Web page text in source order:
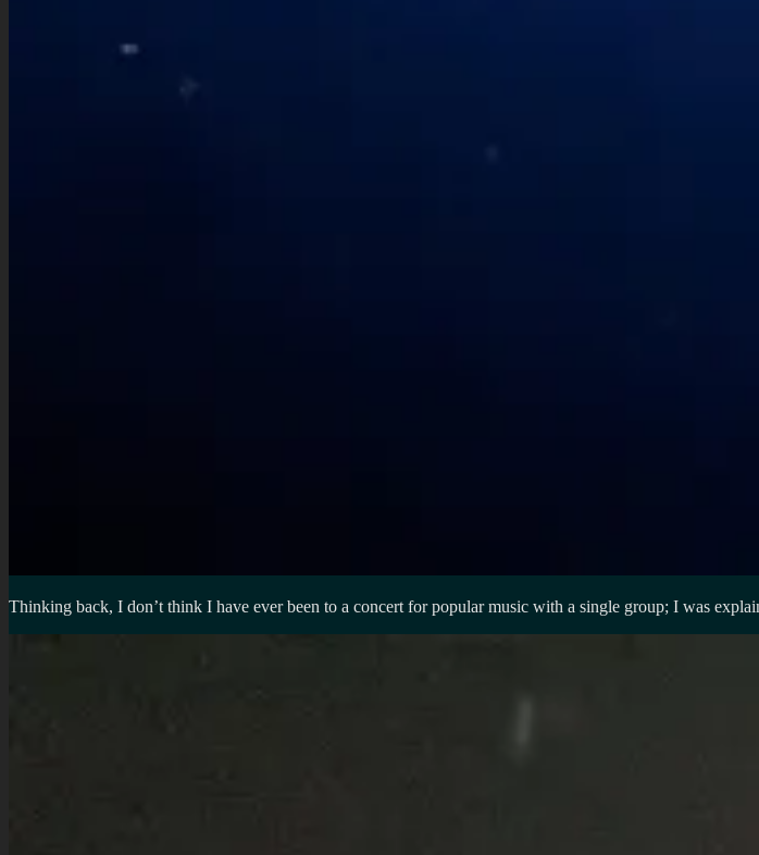
Thinking back, I don’t think I have ever been to a concert for popular music with a single group; I was